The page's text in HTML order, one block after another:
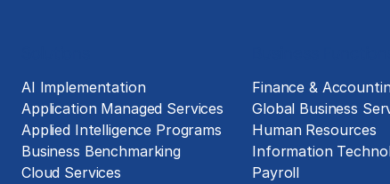
AI Implementation
Application Managed Services
Applied Intelligence Programs
Business Benchmarking
Cloud Services
Finance &
Global Business
Human Resources
Information
Payroll